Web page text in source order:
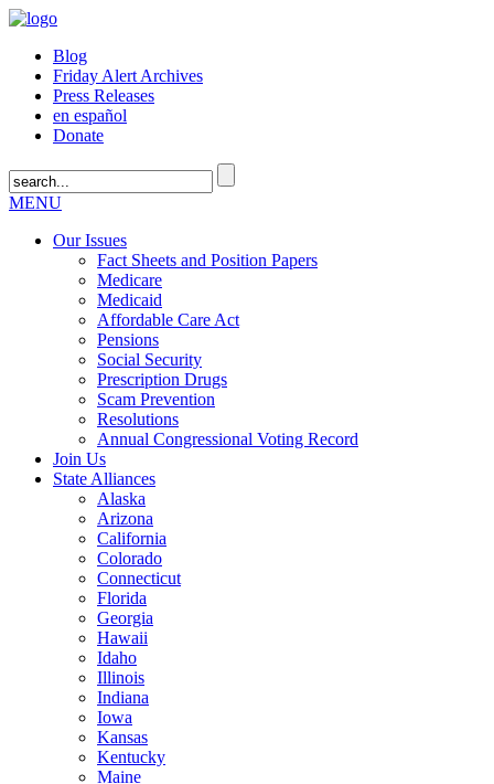
Blog
Friday Alert Archives
Press Releases
en español
Donate
MENU
Our Issues
Fact Sheets and Position Papers
Medicare
Medicaid
Affordable Care Act
Pensions
Social Security
Prescription Drugs
Scam Prevention
Resolutions
Annual Congressional Voting Record
Join Us
State Alliances
Alaska
Arizona
California
Colorado
Connecticut
Florida
Georgia
Hawaii
Idaho
Illinois
Indiana
Iowa
Kansas
Kentucky
Maine